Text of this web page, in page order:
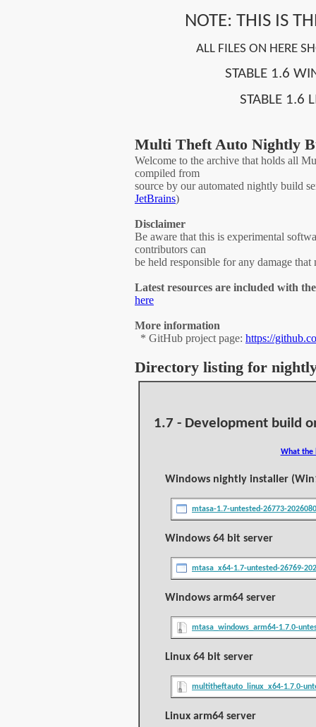
NOTE: THIS IS
ALL FILES ON HERE
STABLE 1.6
STABLE 1.6
Multi Theft Auto Nightly
Welcome to the archive that holds all
compiled from
source by our automated nightly build
JetBrains)
Disclaimer
Be aware that this is experimental
contributors can
be held responsible for any damage
Latest resources are included with
here
More information
* GitHub project page: https://
Directory listing for
1.7 - Development build
What the
Windows nightly installer
mtasa-1.7-untested-26773-
Windows 64 bit server
mtasa_x64-1.7-untested-26769-
Windows arm64 server
mtasa_windows_arm64-1.7.0-
Linux 64 bit server
multitheftauto_linux_x64-1.7.0-
Linux arm64 server